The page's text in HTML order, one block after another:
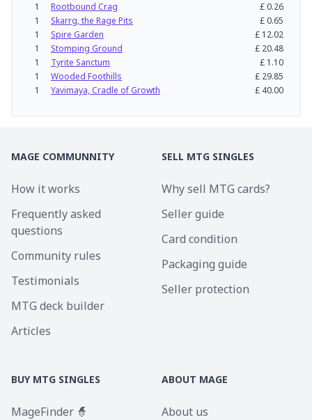
1
Rootbound Crag £0.26
1
Skarrg, the Rage Pits £0.65
1
Spire Garden £ 12.02
1
Stomping Ground £ 20.48
1
Tyrite Sanctum £ 1.10
1
Wooded Foothills £ 29.85
1
Yavimaya, Cradle of Growth £ 40.00
MAGE COMMUNNITY
How it works
Frequently asked
questions
Community rules
Testimonials
MTG deck builder
Articles
SELL MTG SINGLES
Why sell MTG cards?
Seller guide
Card condition
Packaging guide
Seller protection
BUY MTG SINGLES
MageFinder 🧙
ABOUT MAGE
About us